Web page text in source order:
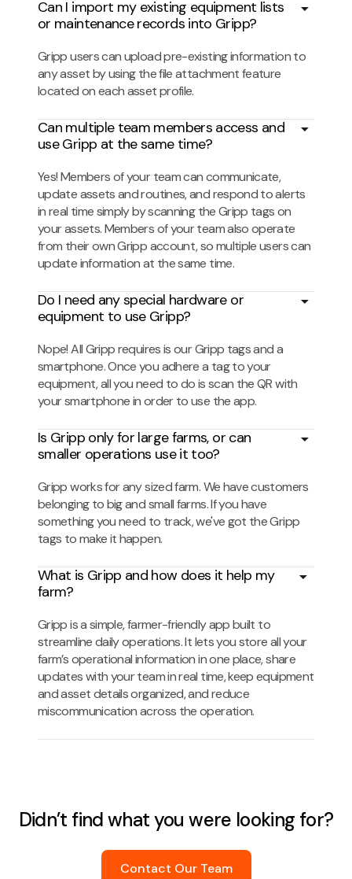
Can I import my existing equipment lists
or maintenance records into Gripp?
Gripp users can upload pre-existing information to
any asset by using the file attachment feature
located on each asset profile.
Can multiple team members access and
use Gripp at the same time?
Yes! Members of your team can communicate,
update assets and routines, and respond to alerts
in real time simply by scanning the Gripp tags on
your assets. Members of your team also operate
from their own Gripp account, so multiple users can
update information at the same time.
Do I need any special hardware or
equipment to use Gripp?
Nope! All Gripp requires is our Gripp tags and a
smartphone. Once you adhere a tag to your
equipment, all you need to do is scan the QR with
your smartphone in order to use the app.
Is Gripp only for large farms, or can
smaller operations use it too?
Gripp works for any sized farm. We have customers
belonging to big and small farms. If you have
something you need to track, we've got the Gripp
tags to make it happen.
What is Gripp and how does it help my
farm?
Gripp is a simple, farmer-friendly app built to
streamline daily operations. It lets you store all your
farm’s operational information in one place, share
updates with your team in real time, keep equipment
and asset details organized, and reduce
miscommunication across the operation.
Didn’t find what you were looking for?
Contact Our Team